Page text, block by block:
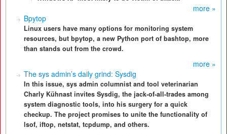
more »
Bpytop
Linux users have many options for monitoring system
resources, but bpytop, a new Python port of bashtop, more
than stands out from the crowd.
more »
The sys admin’s daily grind: Sysdig
In this issue, sys admin columnist and tool veterinarian
Charly Kühnast invites Sysdig, the jack-of-all-trades among
system diagnostic tools, into his surgery for a quick
checkup. The project promises to unite the functionality of
lsof, iftop, netstat, tcpdump, and others.